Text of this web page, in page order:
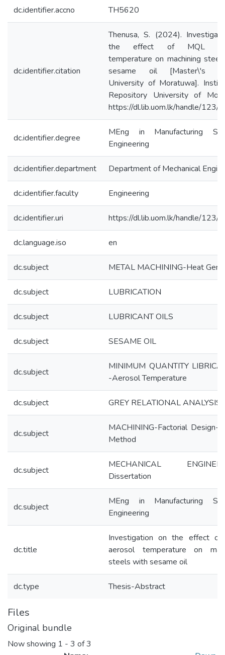
dc.identifier.accno TH5620
dc.identifier.citation
Thenusa, S. (2024).
the effect of MQL
temperature on machining
sesame oil [Master\'s
University of Moratuwa].
Repository University of
https://dl.lib.uom.lk/handle/123/
dc.identifier.degree
MEng in Manufacturing
Engineering
dc.identifier.department Department of Mechanical
dc.identifier.faculty Engineering
dc.identifier.uri https://dl.lib.uom.lk/handle/123/
dc.language.iso en
dc.subject METAL MACHINING-Heat
dc.subject LUBRICATION
dc.subject LUBRICANT OILS
dc.subject SESAME OIL
dc.subject
MINIMUM QUANTITY
-Aerosol Temperature
dc.subject GREY RELATIONAL ANALYSIS
dc.subject
MACHINING-Factorial Design-
Method
dc.subject
MECHANICAL
Dissertation
dc.subject
MEng in Manufacturing
Engineering
dc.title
Investigation on the effect of
aerosol temperature on
steels with sesame oil
dc.type Thesis-Abstract
Files
Original bundle
Now showing 1 - 3 of 3